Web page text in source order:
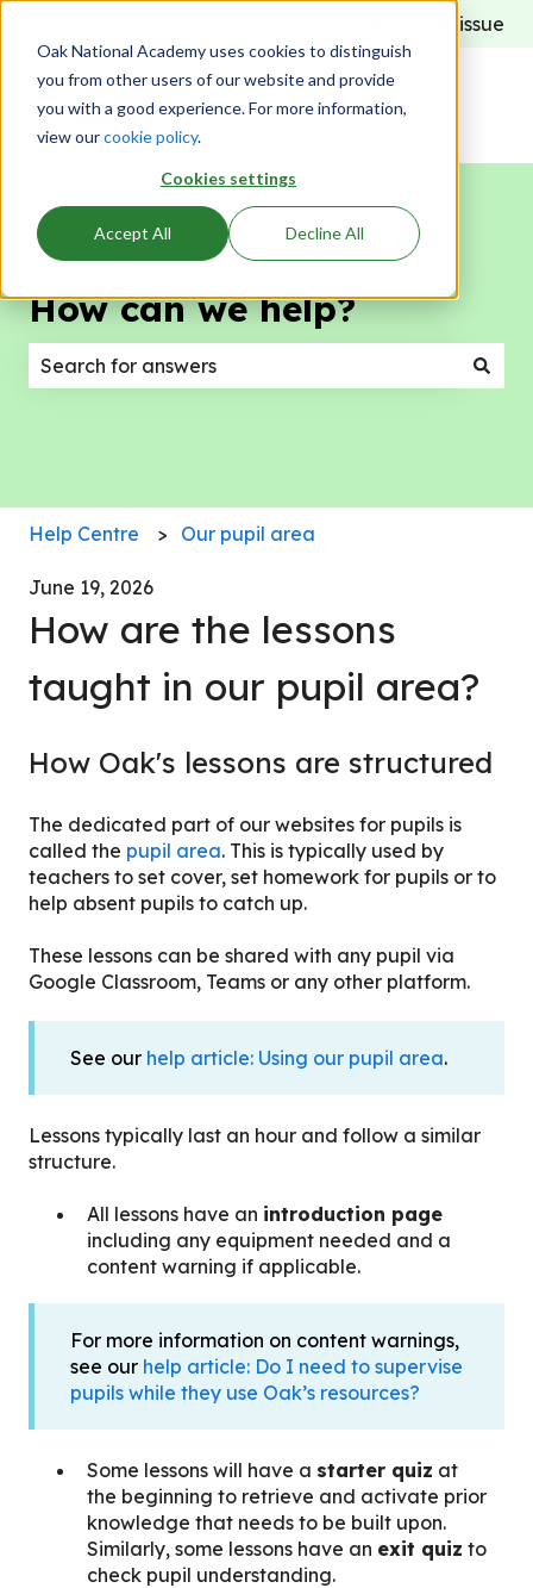
Oak National Academy uses cookies to distinguish
you from other users of our website and provide
you with a good experience. For more information,
view ourcookie policy.
Cookies settings
Accept All Decline All
Report an issue
How can we help?
Help Centre Our pupil area
June 19, 2026
How are the lessons
taught in our pupil area?
How Oak's lessons are structured
The dedicated part of our websites for pupils is
called the pupil area. This is typically used by
teachers to set cover, set homework for pupils or to
help absent pupils to catch up.
These lessons can be shared with any pupil via
Google Classroom, Teams or any other platform.
See our help article: Using our pupil area.
Lessons typically last an hour and follow a similar
structure.
All lessons have an introduction page
including any equipment needed and a
content warning if applicable.
For more information on content warnings,
see our help article: Do I need to supervise
pupils while they use Oak’s resources?
Some lessons will have a starter quiz at
the beginning to retrieve and activate prior
knowledge that needs to be built upon.
Similarly, some lessons have an exit quiz to
check pupil understanding.